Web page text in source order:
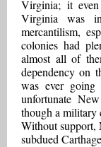
Virginia; it
Virginia was
mercantilism,
colonies had
almost all of
dependency on
was ever
unfortunate
though a
Without support,
subdued